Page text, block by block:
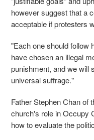
however suggest that a
acceptable if protesters
"Each one should follow
have chosen an illegal
punishment, and we will
universal suffrage."
Father Stephen Chan of
church's role in Occupy
how to evaluate the